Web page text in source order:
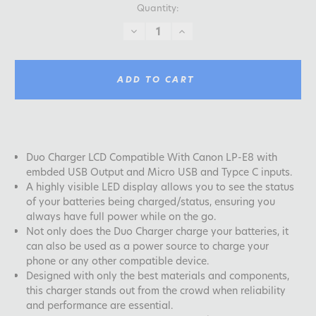
Quantity:
DECREASE
QUANTITY:
INCREASE
ADD TO CART
Duo Charger LCD Compatible With Canon LP-E8 with
embded USB Output and Micro USB and Typce C inputs.
A highly visible LED display allows you to see the status
of your batteries being charged/status, ensuring you
always have full power while on the go.
Not only does the Duo Charger charge your batteries, it
can also be used as a power source to charge your
phone or any other compatible device.
Designed with only the best materials and components,
this charger stands out from the crowd when reliability
and performance are essential.